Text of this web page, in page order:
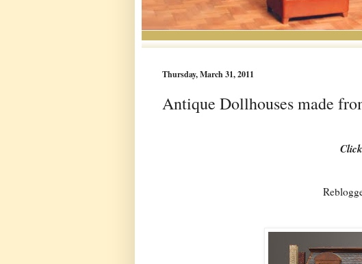
Thursday, March 31, 2011
Antique Dollhouses made